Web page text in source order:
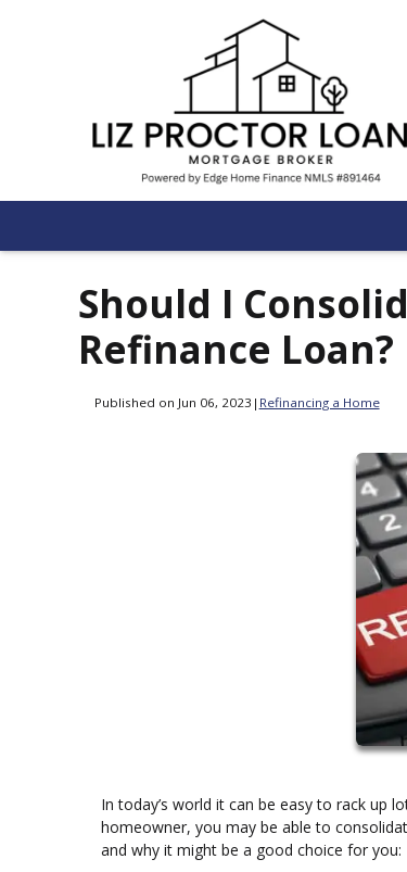
Should I
Refinance Loan?
Published on Jun 06, 2023 | Refinancing a Home
In today’s world it can be easy to rack up
homeowner, you may be able to
and why it might be a good choice for you: